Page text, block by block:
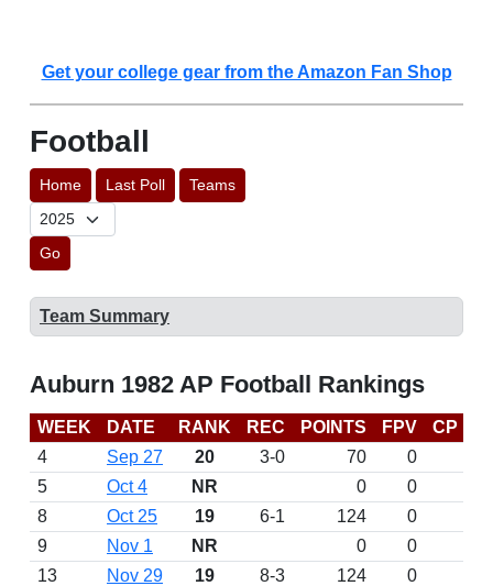
Get your college gear from the Amazon Fan Shop
Football
Home Last Poll Teams
Go
Team Summary
Auburn 1982 AP Football Rankings
WEEK DATE RANK REC POINTS FPV CP
4
Sep 27 20 3-0 70
0
5
Oct 4 NR 0
0
8
Oct 25 19 6-1 124
0
9
Nov 1 NR 0
0
13
Nov 29 19 8-3 124
0